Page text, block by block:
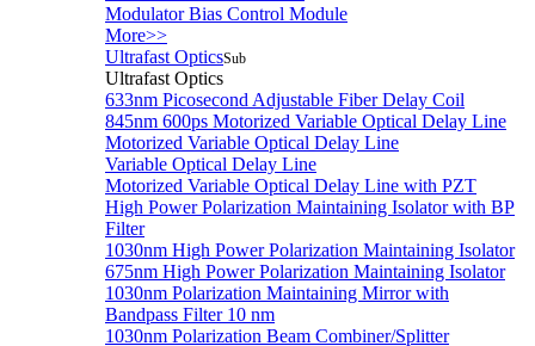
Modulator Bias Control Module
More>>
Ultrafast OpticsSub
Ultrafast Optics
633nm Picosecond Adjustable Fiber Delay Coil
845nm 600ps Motorized Variable Optical Delay Line
Motorized Variable Optical Delay Line
Variable Optical Delay Line
Motorized Variable Optical Delay Line with PZT
High Power Polarization Maintaining Isolator with BP
Filter
1030nm High Power Polarization Maintaining Isolator
675nm High Power Polarization Maintaining Isolator
1030nm Polarization Maintaining Mirror with
Bandpass Filter 10 nm
1030nm Polarization Beam Combiner/Splitter